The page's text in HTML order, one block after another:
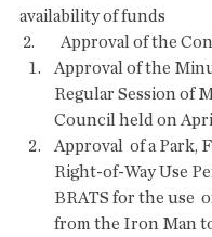
availability of funds
2.        Approval of the
Approval of the
Regular Session of
Council held on
Approval  of a Park,
Right-of-Way Use
BRATS for the use
from the Iron Man